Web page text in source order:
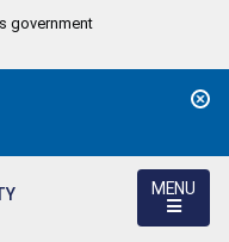
government
MENU